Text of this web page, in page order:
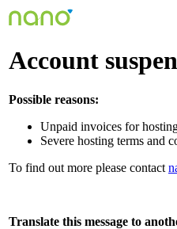
Account
Possible reasons:
Unpaid invoices for
Severe hosting terms and
To find out more please contact
Translate this message to